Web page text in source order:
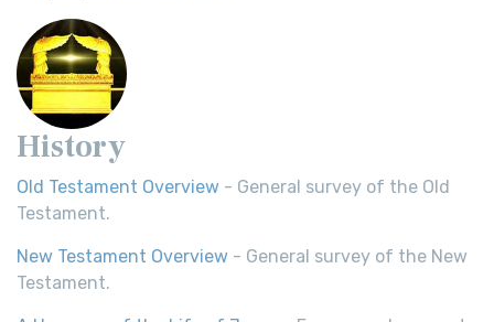
History
Old Testament Overview - General survey of the Old
Testament.
New Testament Overview - General survey of the New
Testament.